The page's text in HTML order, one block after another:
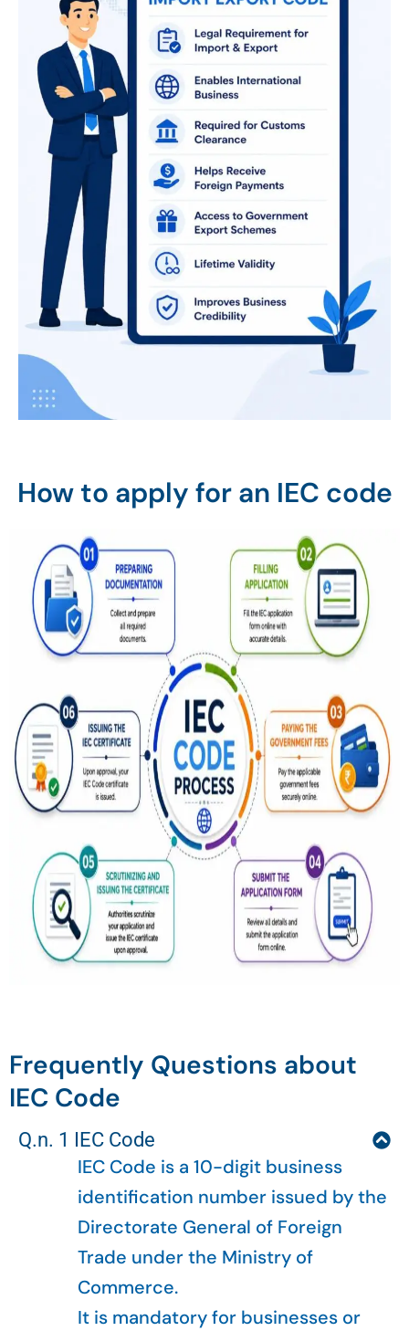
How to apply for an IEC code
Frequently Questions about
IEC Code
Q.n. 1 IEC Code
IEC Code is a 10-digit business
identification number issued by the
Directorate General of Foreign
Trade under the Ministry of
Commerce.
It is mandatory for businesses or